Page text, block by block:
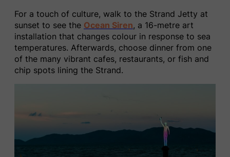
For a touch of culture, walk to the Strand Jetty at
sunset to see the Ocean Siren, a 16-metre art
installation that changes colour in response to sea
temperatures. Afterwards, choose dinner from one
of the many vibrant cafes, restaurants, or fish and
chip spots lining the Strand.